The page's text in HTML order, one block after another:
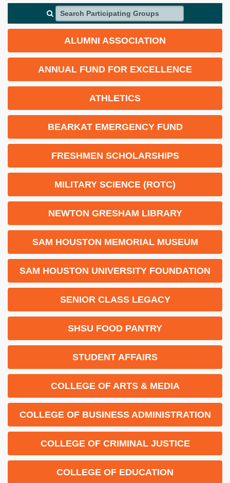
Search Participating Groups
ALUMNI ASSOCIATION
ANNUAL FUND FOR EXCELLENCE
ATHLETICS
BEARKAT EMERGENCY FUND
FRESHMEN SCHOLARSHIPS
MILITARY SCIENCE (ROTC)
NEWTON GRESHAM LIBRARY
SAM HOUSTON MEMORIAL MUSEUM
SAM HOUSTON UNIVERSITY FOUNDATION
SENIOR CLASS LEGACY
SHSU FOOD PANTRY
STUDENT AFFAIRS
COLLEGE OF ARTS & MEDIA
COLLEGE OF BUSINESS ADMINISTRATION
COLLEGE OF CRIMINAL JUSTICE
COLLEGE OF EDUCATION